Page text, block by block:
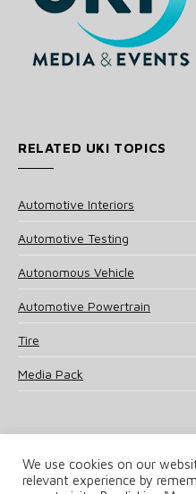
RELATED UKI TOPICS
Automotive Interiors
Automotive Testing
Autonomous Vehicle
Automotive Powertrain
Tire
Media Pack
© 2025 UKi Media & Events a
We use cookies on our
relevant experience by